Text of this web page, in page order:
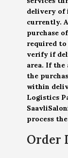
delivery of
currently.
purchase
required
verify if
area. If the
the
within
Logistics
process
Order